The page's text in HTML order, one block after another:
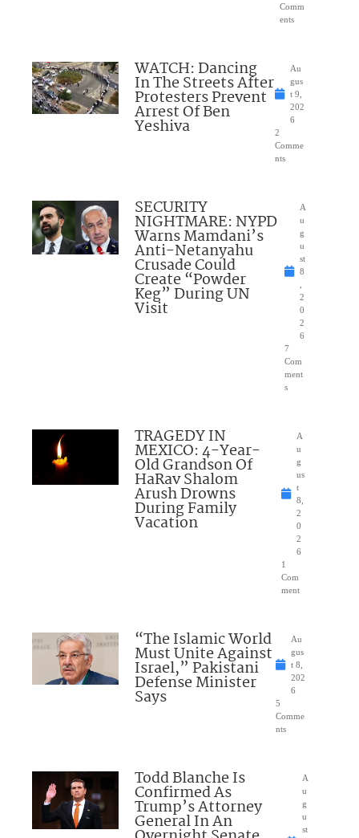
Comm
ents
WATCH: Dancing
In The Streets After
Protesters Prevent
Arrest Of Ben
Yeshiva
Au
gus
t 9,
202
6
2
Comme
nts
SECURITY
NIGHTMARE: NYPD
Warns Mamdani’s
Anti-Netanyahu
Crusade Could
Create “Powder
Keg” During UN
Visit
A
u
g
u
st
8
2
0
2
6
7
Com
ment
s
TRAGEDY IN
MEXICO: 4-Year-
Old Grandson Of
HaRav Shalom
Arush Drowns
During Family
Vacation
A
u
g
us
t
8,
2
0
2
6
1
Com
ment
“The Islamic World
Must Unite Against
Israel,” Pakistani
Defense Minister
Says
Au
gus
t 8,
202
6
5
Comme
nts
Todd Blanche Is
Confirmed As
Trump’s Attorney
General In An
A
u
g
u
st